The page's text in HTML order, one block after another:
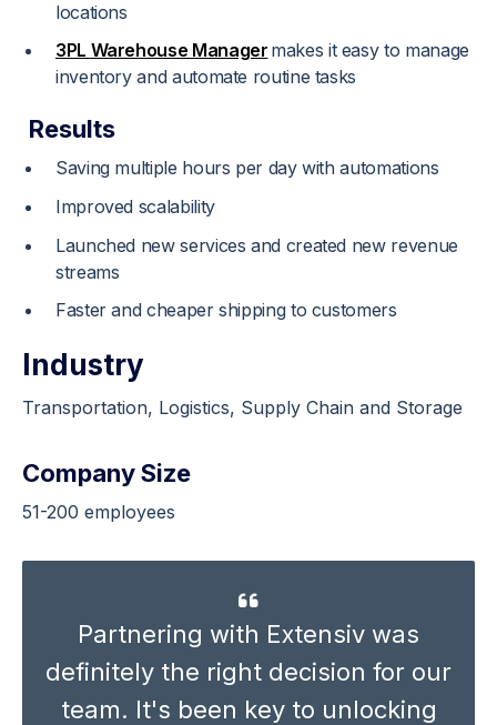
locations
3PL Warehouse Manager makes it easy to manage
inventory and automate routine tasks
Results
Saving multiple hours per day with automations
Improved scalability
Launched new services and created new revenue
streams
Faster and cheaper shipping to customers
Industry
Transportation, Logistics, Supply Chain and Storage
Company Size
51-200 employees
Partnering with Extensiv was
definitely the right decision for our
team. It's been key to unlocking